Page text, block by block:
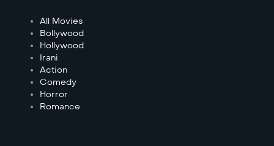
All Movies
Bollywood
Hollywood
Irani
Action
Comedy
Horror
Romance